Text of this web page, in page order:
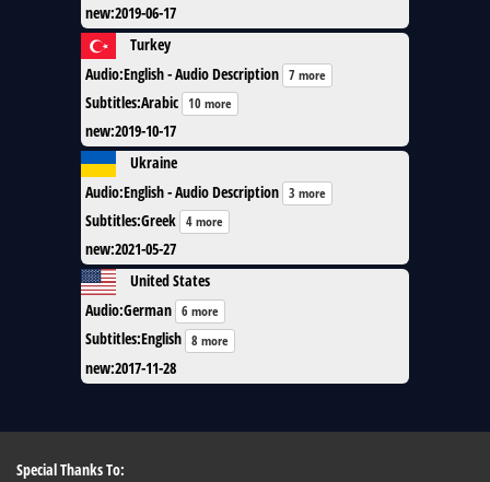
new:2019-06-17
Turkey
Audio:English - Audio Description 7 more
Subtitles:Arabic 10 more
new:2019-10-17
Ukraine
Audio:English - Audio Description 3 more
Subtitles:Greek 4 more
new:2021-05-27
United States
Audio:German 6 more
Subtitles:English 8 more
new:2017-11-28
Special Thanks To: